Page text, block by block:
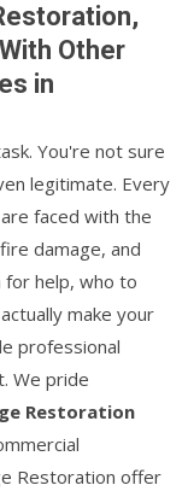
Other
in
You're not sure
legitimate. Every
faced with the
damage, and
help, who to
make your
professional
We pride
Restoration
Restoration offer